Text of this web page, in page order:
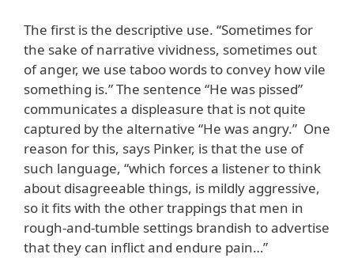
The first is the descriptive use. “Sometimes for
the sake of narrative vividness, sometimes out
of anger, we use taboo words to convey how vile
something is.” The sentence “He was pissed”
communicates a displeasure that is not quite
captured by the alternative “He was angry.” One
reason for this, says Pinker, is that the use of
such language, “which forces a listener to think
about disagreeable things, is mildly aggressive,
so it fits with the other trappings that men in
rough-and-tumble settings brandish to advertise
that they can inflict and endure pain…”